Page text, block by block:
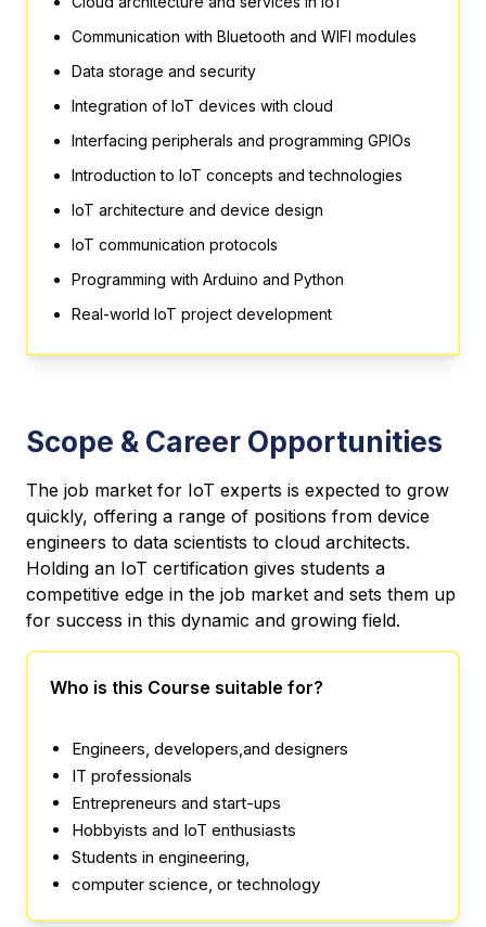
Communication with Bluetooth and WIFI modules
Data storage and security
Integration of IoT devices with cloud
Interfacing peripherals and programming GPIOs
Introduction to IoT concepts and technologies
IoT architecture and device design
IoT communication protocols
Programming with Arduino and Python
Real-world IoT project development
Scope & Career Opportunities
The job market for IoT experts is expected to grow
quickly, offering a range of positions from device
engineers to data scientists to cloud architects.
Holding an IoT certification gives students a
competitive edge in the job market and sets them up
for success in this dynamic and growing field.
Who is this Course suitable for?
Engineers, developers,and designers
IT professionals
Entrepreneurs and start-ups
Hobbyists and IoT enthusiasts
Students in engineering,
computer science, or technology